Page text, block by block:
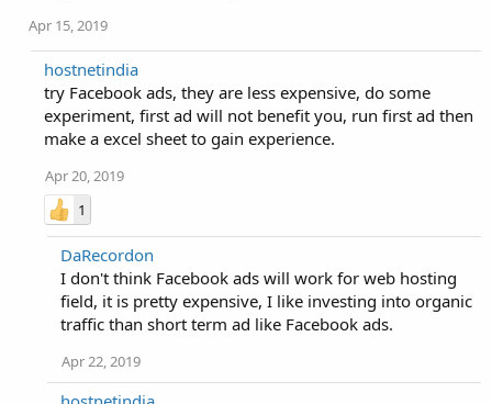
Apr 15, 2019
hostnetindia
try Facebook ads, they are less expensive, do some
experiment, first ad will not benefit you, run first ad then
make a excel sheet to gain experience.
Apr 20, 2019
1
DaRecordon
I don't think Facebook ads will work for web hosting
field, it is pretty expensive, I like investing into organic
traffic than short term ad like Facebook ads.
Apr 22, 2019